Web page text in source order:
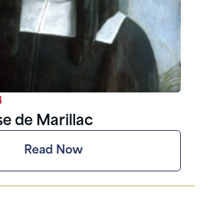
de Marillac
Read Now